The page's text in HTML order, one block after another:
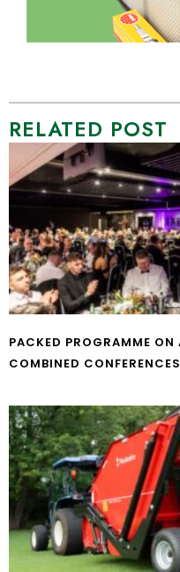
RELATED POST
PACKED PROGRAMME ON
COMBINED CONFERENCES